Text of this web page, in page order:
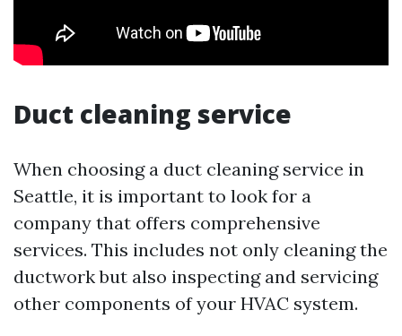
Duct cleaning service
When choosing a duct cleaning service in
Seattle, it is important to look for a
company that offers comprehensive
services. This includes not only cleaning the
ductwork but also inspecting and servicing
other components of your HVAC system.